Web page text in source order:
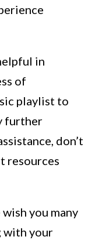
in
of
playlist to
further
don’t
resources
you many
with your